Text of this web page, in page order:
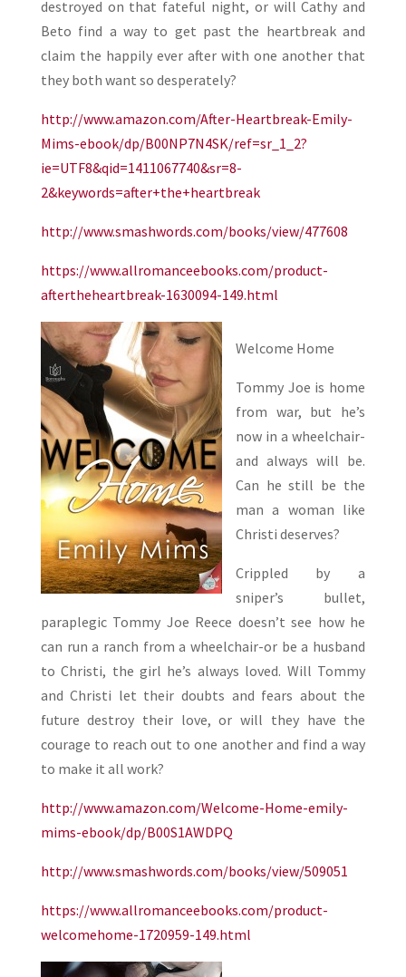
destroyed on that fateful night, or will Cathy and
Beto find a way to get past the heartbreak and
claim the happily ever after with one another that
they both want so desperately?
http://www.amazon.com/After-Heartbreak-Emily-
Mims-ebook/dp/B00NP7N4SK/ref=sr_1_2?
ie=UTF8&qid=1411067740&sr=8-
2&keywords=after+the+heartbreak
http://www.smashwords.com/books/view/477608
https://www.allromanceebooks.com/product-
aftertheheartbreak-1630094-149.html
Welcome Home
Tommy Joe is home
from war, but he’s
now in a wheelchair-
and always will be.
Can he still be the
man a woman like
Christi deserves?
Crippled by a
sniper’s bullet,
paraplegic Tommy Joe Reece doesn’t see how he
can run a ranch from a wheelchair-or be a husband
to Christi, the girl he’s always loved. Will Tommy
and Christi let their doubts and fears about the
future destroy their love, or will they have the
courage to reach out to one another and find a way
to make it all work?
http://www.amazon.com/Welcome-Home-emily-
mims-ebook/dp/B00S1AWDPQ
http://www.smashwords.com/books/view/509051
https://www.allromanceebooks.com/product-
welcomehome-1720959-149.html